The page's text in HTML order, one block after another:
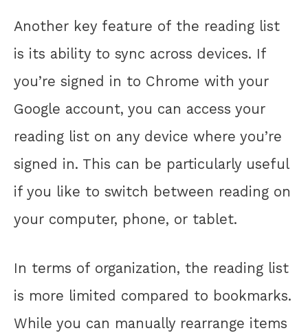
Another key feature of the reading list
is its ability to sync across devices. If
you’re signed in to Chrome with your
Google account, you can access your
reading list on any device where you’re
signed in. This can be particularly useful
if you like to switch between reading on
your computer, phone, or tablet.
In terms of organization, the reading list
is more limited compared to bookmarks.
While you can manually rearrange items